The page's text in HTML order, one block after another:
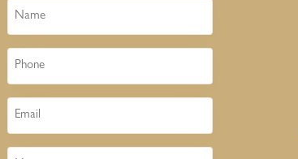
Name
Phone
Email